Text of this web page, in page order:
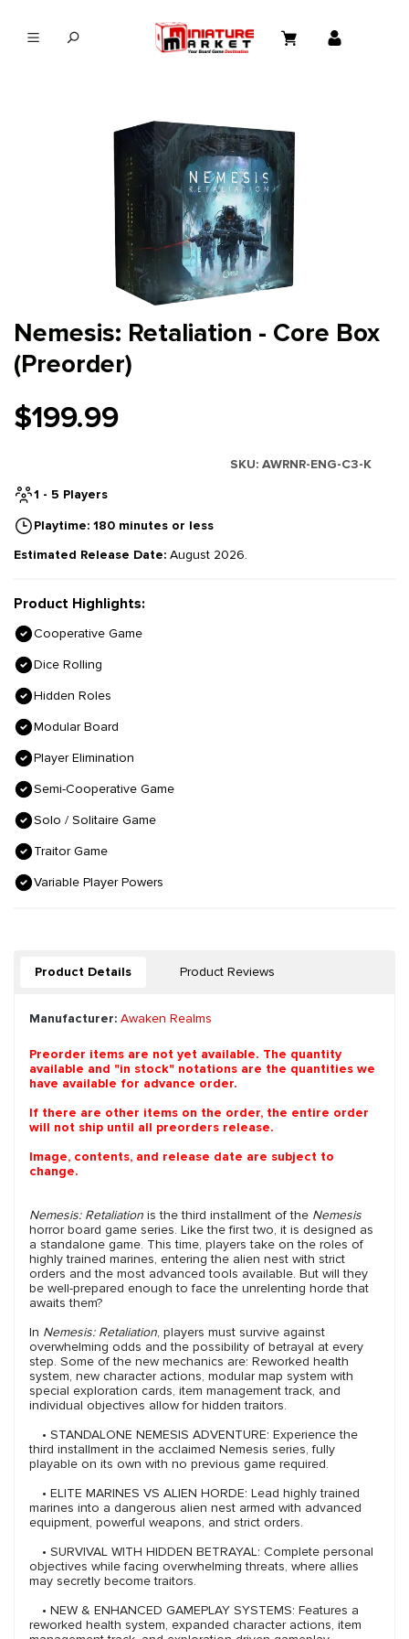
Nemesis: Retaliation - Core Box
(Preorder)
$199.99
SKU: AWRNR-ENG-C3-K
1 - 5 Players
Playtime: 180 minutes or less
Estimated Release Date: August 2026.
Product Highlights:
Cooperative Game
Dice Rolling
Hidden Roles
Modular Board
Player Elimination
Semi-Cooperative Game
Solo / Solitaire Game
Traitor Game
Variable Player Powers
Product Details Product Reviews
Manufacturer: Awaken Realms
Preorder items are not yet available. The quantity
available and "in stock" notations are the quantities we
have available for advance order.
If there are other items on the order, the entire order
will not ship until all preorders release.
Image, contents, and release date are subject to
change.
Nemesis: Retaliation is the third installment of the Nemesis
horror board game series. Like the first two, it is designed as
a standalone game. This time, players take on the roles of
highly trained marines, entering the alien nest with strict
orders and the most advanced tools available. But will they
be well-prepared enough to face the unrelenting horde that
awaits them?
In Nemesis: Retaliation, players must survive against
overwhelming odds and the possibility of betrayal at every
step. Some of the new mechanics are: Reworked health
system, new character actions, modular map system with
special exploration cards, item management track, and
individual objectives allow for hidden traitors.
• STANDALONE NEMESIS ADVENTURE: Experience the
third installment in the acclaimed Nemesis series, fully
playable on its own with no previous game required.
• ELITE MARINES VS ALIEN HORDE: Lead highly trained
marines into a dangerous alien nest armed with advanced
equipment, powerful weapons, and strict orders.
• SURVIVAL WITH HIDDEN BETRAYAL: Complete personal
objectives while facing overwhelming threats, where allies
may secretly become traitors.
• NEW & ENHANCED GAMEPLAY SYSTEMS: Features a
reworked health system, expanded character actions, item